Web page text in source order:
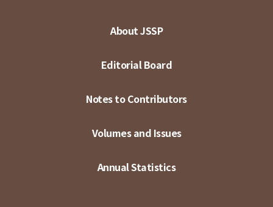
About JSSP
Editorial Board
Notes to Contributors
Volumes and Issues
Annual Statistics